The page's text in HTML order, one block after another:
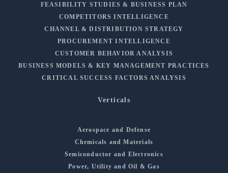
FEASIBILITY STUDIES & BUSINESS PLAN
COMPETITORS INTELLIGENCE
CHANNEL & DISTRIBUTION STRATEGY
PROCUREMENT INTELLIGENCE
CUSTOMER BEHAVIOR ANALYSIS
BUSINESS MODELS & KEY MANAGEMENT PRACTICES
CRITICAL SUCCESS FACTORS ANALYSIS
Verticals
Aerospace and Defense
Chemicals and Materials
Semiconductor and Electronics
Power, Utility and Oil & Gas